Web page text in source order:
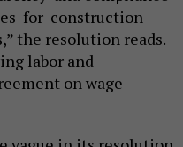
for construction
the resolution reads.
labor and
on wage